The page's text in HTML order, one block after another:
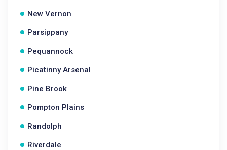
New Vernon
Parsippany
Pequannock
Picatinny Arsenal
Pine Brook
Pompton Plains
Randolph
Riverdale